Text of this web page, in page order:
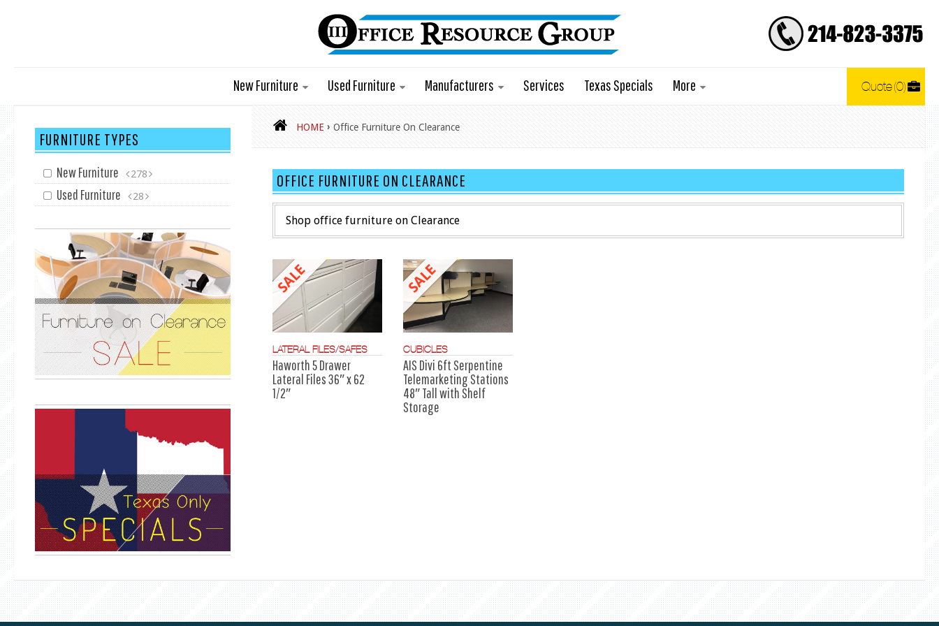
New Furniture Used Furniture Manufacturers Services Texas Specials More Quote 0
HOME › Office Furniture On Clearance
OFFICE FURNITURE ON CLEARANCE
Shop office furniture on Clearance
SALE
LATERAL FILES/SAFES
Haworth 5 Drawer
Lateral Files 36″ x 62
1/2″
SALE
CUBICLES
AIS Divi 6ft Serpentine
Telemarketing Stations
48″ Tall with Shelf
Storage
FURNITURE TYPES
New Furniture 278
Used Furniture 28